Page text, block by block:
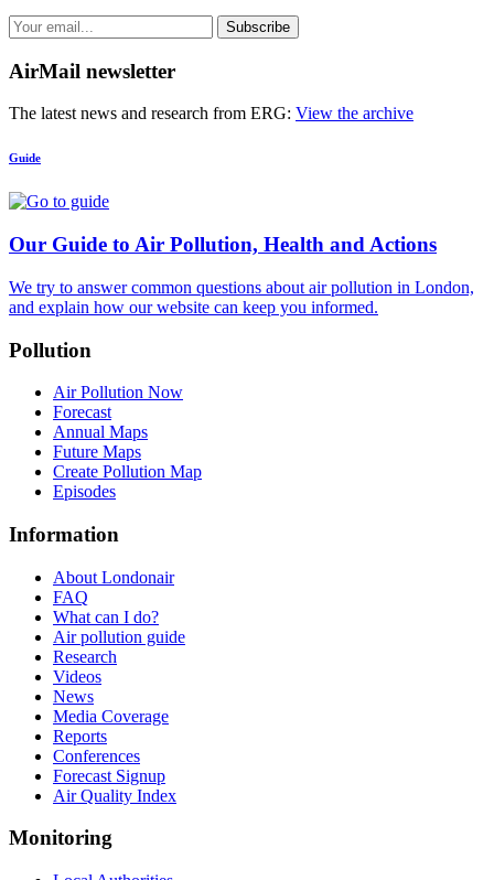
Subscribe
AirMail newsletter
The latest news and research from ERG: View the archive
Guide
Our Guide to Air Pollution, Health and Actions
We try to answer common questions about air pollution in London,
and explain how our website can keep you informed.
Pollution
Air Pollution Now
Forecast
Annual Maps
Future Maps
Create Pollution Map
Episodes
Information
About Londonair
FAQ
What can I do?
Air pollution guide
Research
Videos
News
Media Coverage
Reports
Conferences
Forecast Signup
Air Quality Index
Monitoring